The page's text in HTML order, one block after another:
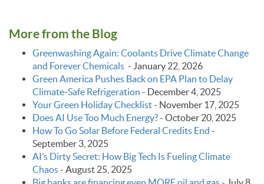
More from the Blog
Greenwashing Again: Coolants Drive Climate Change
and Forever Chemicals - January 22, 2026
Green America Pushes Back on EPA Plan to Delay
Climate‑Safe Refrigeration - December 4, 2025
Your Green Holiday Checklist- November 17, 2025
Does AI Use Too Much Energy?- October 20, 2025
How To Go Solar Before Federal Credits End -
September 3, 2025
AI’s Dirty Secret: How Big Tech Is Fueling Climate
Chaos- August 25, 2025